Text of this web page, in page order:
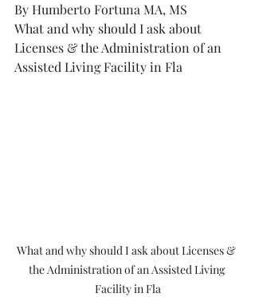
By Humberto Fortuna MA, MS
What and why should I ask about
Licenses & the Administration of an
Assisted Living Facility in Fla
What and why should I ask about Licenses &
the Administration of an Assisted Living
Facility in Fla